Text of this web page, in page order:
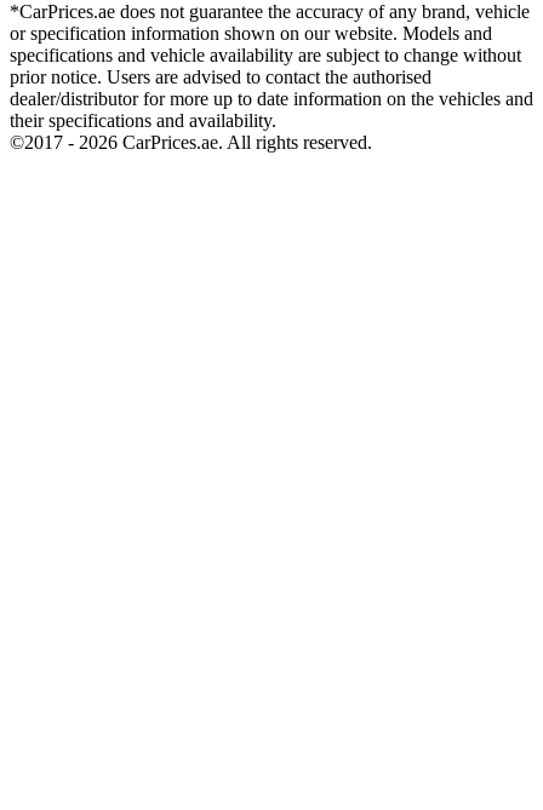
*CarPrices.ae does not guarantee the accuracy of any brand, vehicle
or specification information shown on our website. Models and
specifications and vehicle availability are subject to change without
prior notice. Users are advised to contact the authorised
dealer/distributor for more up to date information on the vehicles and
their specifications and availability.
©2017 - 2026 CarPrices.ae. All rights reserved.